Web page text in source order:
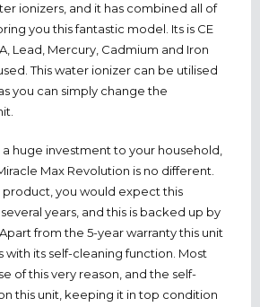
ionizers, and it has combined all of
you this fantastic model. Its is CE
Lead, Mercury, Cadmium and Iron
This water ionizer can be utilised
you can simply change the
huge investment to your household,
Max Revolution is no different.
you would expect this
years, and this is backed up by
from the 5-year warranty this unit
with its self-cleaning function. Most
of this very reason, and the self-
this unit, keeping it in top condition